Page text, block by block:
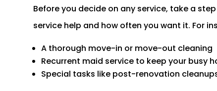
Before you decide on any service, take a
service help and how often you want it. For
A thorough move-in or move-out cleaning
Recurrent maid service to keep your busy
Special tasks like post-renovation